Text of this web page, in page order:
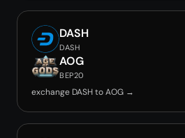
DASH
DASH
AOG
BEP20
exchange DASH to AOG →